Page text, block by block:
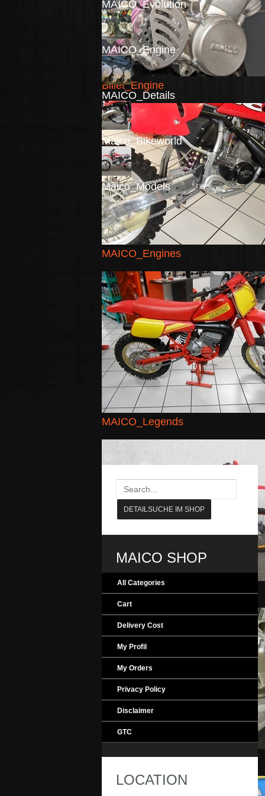
Billet_Engine
MAICO_Engines
MAICO_Legends
MAICO_Evolution
MAICO_Engine
MAICO_Evolution
MAICO_Engine
MAICO_Details
Maico_Bikeworld
Maico_Models
MAICO SHOP
All Categories
Cart
Delivery Cost
My Profil
My Orders
Privacy Policy
Disclaimer
GTC
LOCATION